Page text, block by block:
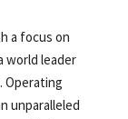
a focus on
world leader
Operating
unparalleled